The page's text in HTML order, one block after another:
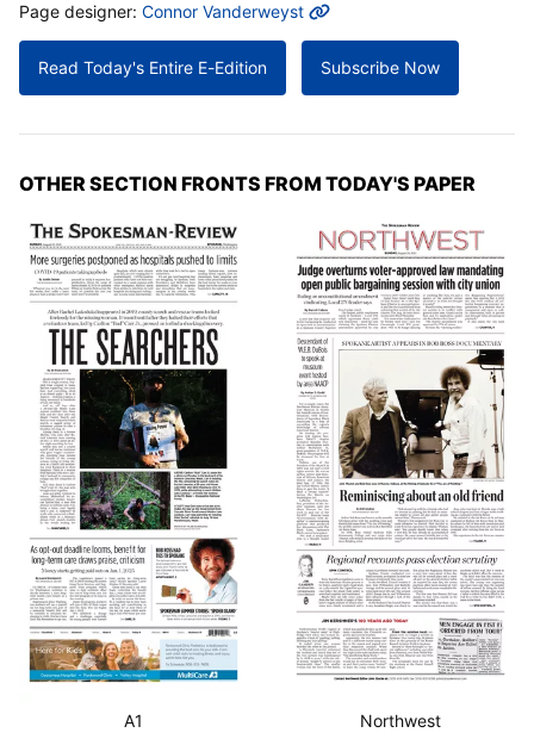
MORE INFO
Page designer: Connor Vanderweyst
Read Today's Entire E-Edition Subscribe Now
OTHER SECTION FRONTS FROM TODAY'S PAPER
A1 Northwest